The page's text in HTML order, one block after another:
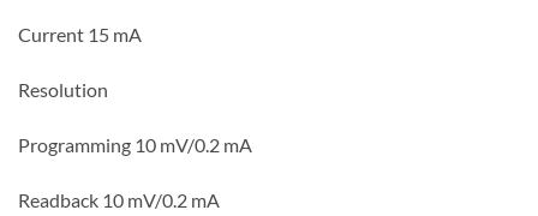
Current 15 mA
Resolution
Programming 10 mV/0.2 mA
Readback 10 mV/0.2 mA